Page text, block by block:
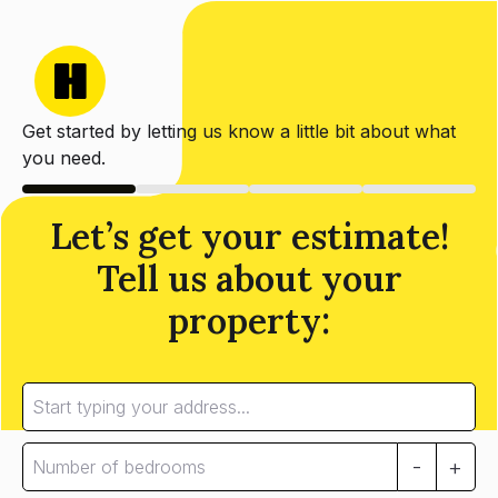
Get started by letting us know a little bit about what
you need.
Let’s get your estimate!
Tell us about your
property:
- +